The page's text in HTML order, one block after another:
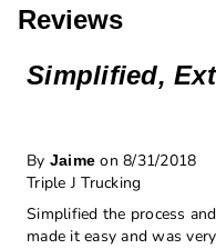
Reviews
Simplified,
By Jaime on 8/31/2018
Triple J Trucking
Simplified the process
made it easy and was